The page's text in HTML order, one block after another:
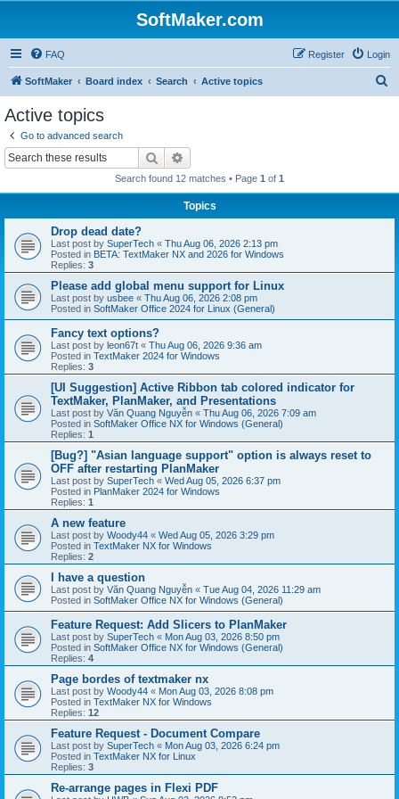
SoftMaker.com
FAQ Login
Register
SoftMaker Board index Search Active topics
Active topics
Go to advanced search
Search
Search found 12 matches • Page 1 of 1
Topics
Drop dead date?
Last post by SuperTech « Thu Aug 06, 2026 2:13 pm
Posted in BETA: TextMaker NX and 2026 for Windows
Replies: 3
Please add global menu support for Linux
Last post by usbee « Thu Aug 06, 2026 2:08 pm
Posted in SoftMaker Office 2024 for Linux (General)
Fancy text options?
Last post by leon67t « Thu Aug 06, 2026 9:36 am
Posted in TextMaker 2024 for Windows
Replies: 3
[UI Suggestion] Active Ribbon tab colored indicator for
TextMaker, PlanMaker, and Presentations
Last post by Văn Quang Nguyễn « Thu Aug 06, 2026 7:09 am
Posted in SoftMaker Office NX for Windows (General)
Replies: 1
[Bug?] "Asian language support" option is always reset to
OFF after restarting PlanMaker
Last post by SuperTech « Wed Aug 05, 2026 6:37 pm
Posted in PlanMaker 2024 for Windows
Replies: 1
A new feature
Last post by Woody44 « Wed Aug 05, 2026 3:29 pm
Posted in TextMaker NX for Windows
Replies: 2
I have a question
Last post by Văn Quang Nguyễn « Tue Aug 04, 2026 11:29 am
Posted in SoftMaker Office NX for Windows (General)
Feature Request: Add Slicers to PlanMaker
Last post by SuperTech « Mon Aug 03, 2026 8:50 pm
Posted in SoftMaker Office NX for Windows (General)
Replies: 4
Page bordes of textmaker nx
Last post by Woody44 « Mon Aug 03, 2026 8:08 pm
Posted in TextMaker NX for Windows
Replies: 12
Feature Request - Document Compare
Last post by SuperTech « Mon Aug 03, 2026 6:24 pm
Posted in TextMaker NX for Linux
Replies: 3
Re-arrange pages in Flexi PDF